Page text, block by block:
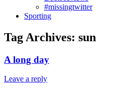
#missingtwitter
Sporting
Tag Archives: sun
A long day
Leave a reply